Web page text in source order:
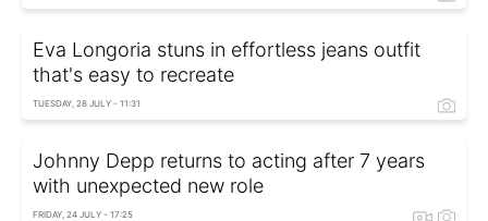
Eva Longoria stuns in effortless jeans outfit
that's easy to recreate
TUESDAY, 28 JULY - 11:31
Johnny Depp returns to acting after 7 years
with unexpected new role
FRIDAY, 24 JULY - 17:25